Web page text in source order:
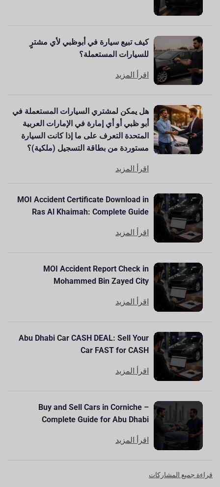
كيف تبيع سيارة في أبوظبي لأي مشترٍ
للسيارات المستعملة؟
اقرأ المزيد
هل يمكن لمشتري السيارات المستعملة في
أبو ظبي أو أي إمارة في الإمارات العربية
المتحدة التعرف على ما إذا كانت السيارة
مستوردة من بطاقة التسجيل (ملكية)؟
اقرأ المزيد
MOI Accident Certificate Download in
Ras Al Khaimah: Complete Guide
اقرأ المزيد
MOI Accident Report Check in
Mohammed Bin Zayed City
اقرأ المزيد
Abu Dhabi Car CASH DEAL: Sell Your
Car FAST for CASH
اقرأ المزيد
Buy and Sell Cars in Corniche –
Complete Guide for Abu Dhabi
اقرأ المزيد
قراءة جميع المشاركات